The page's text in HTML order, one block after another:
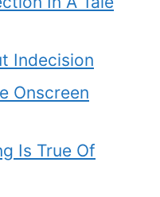
Indecision
Onscreen
Is True Of